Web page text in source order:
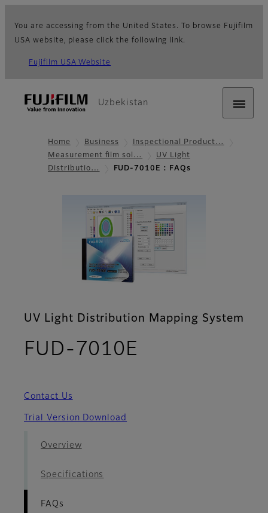
You are accessing from the United States. To browse Fujifilm
USA website, please click the following link.
Fujifilm USA Website
Uzbekistan
Home Business
Inspectional Product…
Measurement film sol…
UV Light
Distributio…
FUD-7010E : FAQs
UV Light Distribution Mapping System
FUD-7010E
Contact Us
Trial Version Download
Overview
Specifications
FAQs